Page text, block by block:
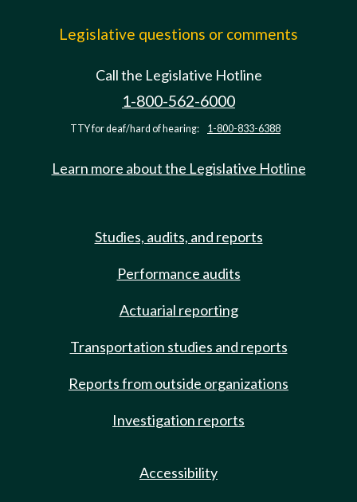
Legislative questions or comments
Call the Legislative Hotline
1-800-562-6000
TTY for deaf/hard of hearing: 1-800-833-6388
Learn more about the Legislative Hotline
Studies, audits, and reports
Performance audits
Actuarial reporting
Transportation studies and reports
Reports from outside organizations
Investigation reports
Accessibility